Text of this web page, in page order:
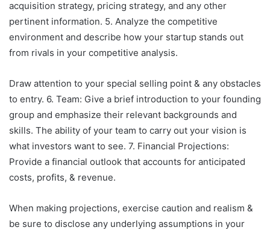
acquisition strategy, pricing strategy, and any other
pertinent information. 5. Analyze the competitive
environment and describe how your startup stands out
from rivals in your competitive analysis.
Draw attention to your special selling point & any obstacles
to entry. 6. Team: Give a brief introduction to your founding
group and emphasize their relevant backgrounds and
skills. The ability of your team to carry out your vision is
what investors want to see. 7. Financial Projections:
Provide a financial outlook that accounts for anticipated
costs, profits, & revenue.
When making projections, exercise caution and realism &
be sure to disclose any underlying assumptions in your